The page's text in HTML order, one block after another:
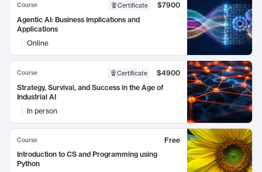
Course Certificate
$7900
Agentic AI: Business Implications and
Applications
Online
Course Certificate
$4900
Strategy, Survival, and Success in the Age of
Industrial AI
In person
Course
Free
Introduction to CS and Programming using
Python